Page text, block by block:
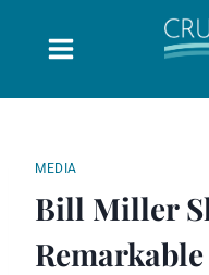
MEDIA
Bill Miller